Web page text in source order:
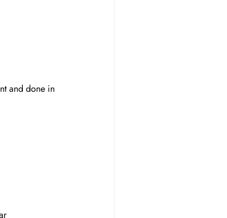
and done in